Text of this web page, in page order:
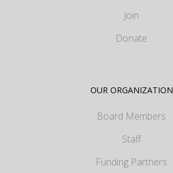
Join
Donate
OUR ORGANIZATION
Board Members
Staff
Funding Partners